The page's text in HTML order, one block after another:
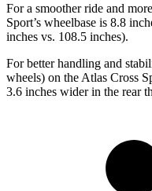
For a smoother ride and
Sport’s wheelbase is 8.8
inches vs. 108.5 inches).
For better handling and
wheels) on the Atlas Cross
3.6 inches wider in the rear